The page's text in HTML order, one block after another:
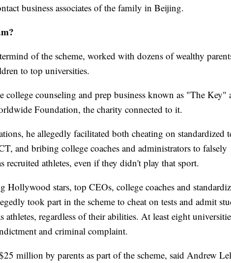
business associates of the family in Beijing.
of the scheme, worked with dozens of wealthy
to top universities.
college counseling and prep business known as "The Key"
Foundation, the charity connected to it.
he allegedly facilitated both cheating on standardized
and bribing college coaches and administrators to falsely
recruited athletes, even if they didn't play that sport.
stars, top CEOs, college coaches and
took part in the scheme to cheat on tests and admit
athletes, regardless of their abilities. At least eight
and criminal complaint.
million by parents as part of the scheme, said Andrew